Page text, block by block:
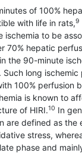
of 100%
with life in rats,9
ischemia to be
70% hepatic
the 90-minute
long
100% perfusion
is known to
of HIRI.10 In
are defined as the
stress,
phase and